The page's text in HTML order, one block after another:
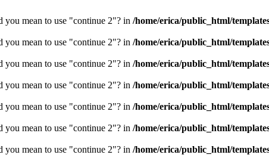
mean to use "continue 2"? in /home/erica/public_html/
mean to use "continue 2"? in /home/erica/public_html/
mean to use "continue 2"? in /home/erica/public_html/
mean to use "continue 2"? in /home/erica/public_html/
mean to use "continue 2"? in /home/erica/public_html/
mean to use "continue 2"? in /home/erica/public_html/
mean to use "continue 2"? in /home/erica/public_html/